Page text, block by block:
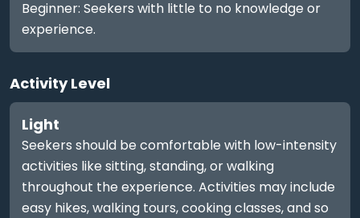
Beginner: Seekers with little to no knowledge or
experience.
Activity Level
Light
Seekers should be comfortable with low-intensity
activities like sitting, standing, or walking
throughout the experience. Activities may include
easy hikes, walking tours, cooking classes, and so